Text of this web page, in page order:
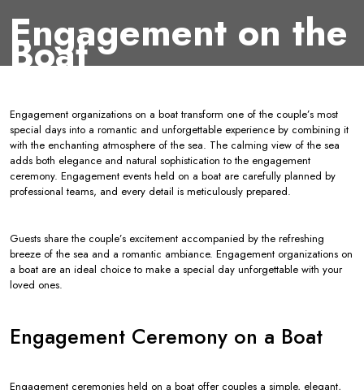
Engagement on the
Boat
Engagement organizations on a boat transform one of the couple’s most
special days into a romantic and unforgettable experience by combining it
with the enchanting atmosphere of the sea. The calming view of the sea
adds both elegance and natural sophistication to the engagement
ceremony. Engagement events held on a boat are carefully planned by
professional teams, and every detail is meticulously prepared.
Guests share the couple’s excitement accompanied by the refreshing
breeze of the sea and a romantic ambiance. Engagement organizations on
a boat are an ideal choice to make a special day unforgettable with your
loved ones.
Engagement Ceremony on a Boat
Engagement ceremonies held on a boat offer couples a simple, elegant,